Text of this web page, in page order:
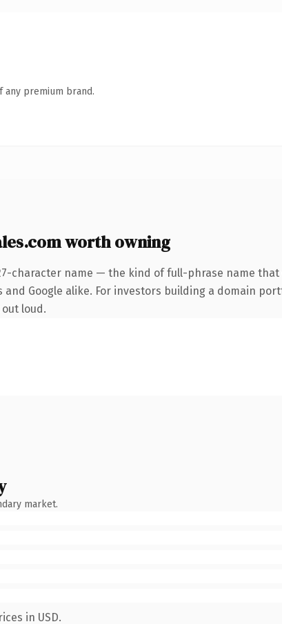
any premium brand.
worth owning
character name — the kind of full-phrase name that
Google alike. For investors building a domain
loud.
market.
in USD.